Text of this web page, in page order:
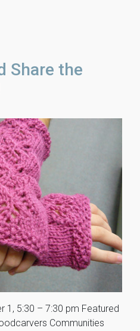
Share the
1, 5:30 – 7:30 pm Featured
Communities